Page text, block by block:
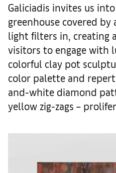
Galiciadis invites us
greenhouse covered
light filters in, creating
visitors to engage with
colorful clay pot
color palette and
and-white diamond
yellow zig-zags –